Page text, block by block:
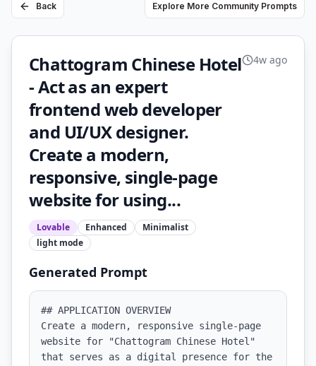
Back Explore More Community Prompts
Chattogram Chinese Hotel
- Act as an expert
frontend web developer
and UI/UX designer.
Create a modern,
responsive, single-page
website for using...
Lovable Enhanced
Minimalist
light mode
4w ago
Generated Prompt
## APPLICATION OVERVIEW
Create a modern, responsive single-page
website for "Chattogram Chinese Hotel"
that serves as a digital presence for the